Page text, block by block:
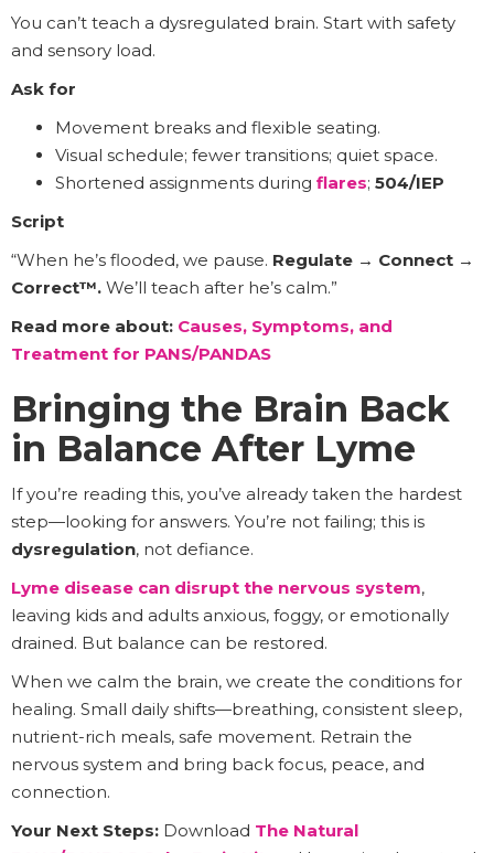
You can’t teach a dysregulated brain. Start with safety
and sensory load.
Ask for
Movement breaks and flexible seating.
Visual schedule; fewer transitions; quiet space.
Shortened assignments during flares; 504/IEP
Script
“When he’s flooded, we pause. Regulate → Connect →
Correct™. We’ll teach after he’s calm.”
Read more about: Causes, Symptoms, and
Treatment for PANS/PANDAS
Bringing the Brain Back
in Balance After Lyme
If you’re reading this, you’ve already taken the hardest
step—looking for answers. You’re not failing; this is
dysregulation, not defiance.
Lyme disease can disrupt the nervous system,
leaving kids and adults anxious, foggy, or emotionally
drained. But balance can be restored.
When we calm the brain, we create the conditions for
healing. Small daily shifts—breathing, consistent sleep,
nutrient-rich meals, safe movement. Retrain the
nervous system and bring back focus, peace, and
connection.
Your Next Steps: Download The Natural